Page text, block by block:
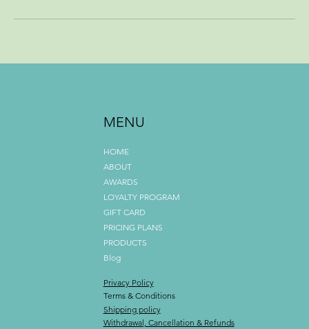
MENU
HOME
ABOUT
AWARDS
LOYALTY PROGRAM
GIFT CARD
PRICING PLANS
PRODUCTS
Blog
Privacy Policy
Terms & Conditions
Shipping policy
Withdrawal, Cancellation & Refunds